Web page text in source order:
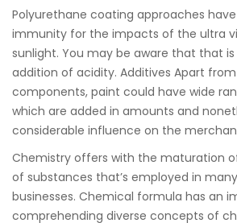
Polyurethane coating approaches
immunity for the impacts of the ultra
sunlight. You may be aware that that
addition of acidity. Additives Apart
components, paint could have wide
which are added in amounts and
considerable influence on the
Chemistry offers with the maturation
of substances that’s employed in
businesses. Chemical formula has an
comprehending diverse concepts of